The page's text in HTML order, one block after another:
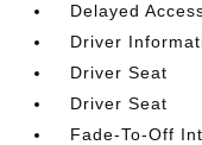
Delayed
Driver
Driver Seat
Driver Seat
Fade-To-Off